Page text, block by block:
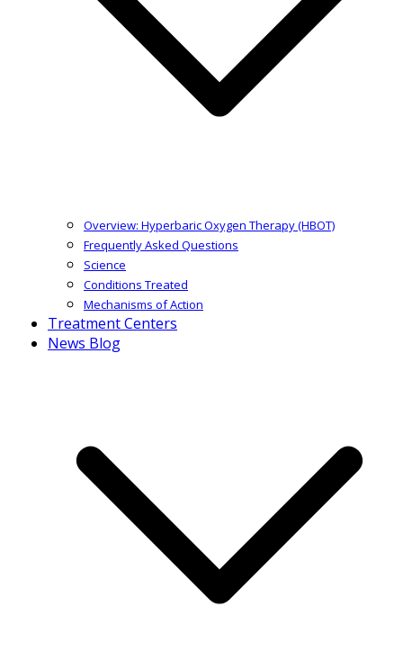
Overview: Hyperbaric Oxygen Therapy (HBOT)
Frequently Asked Questions
Science
Conditions Treated
Mechanisms of Action
Treatment Centers
News Blog